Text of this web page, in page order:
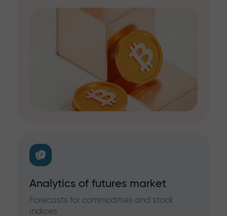
Analytics of futures market
Forecasts for commodities and stock
indices